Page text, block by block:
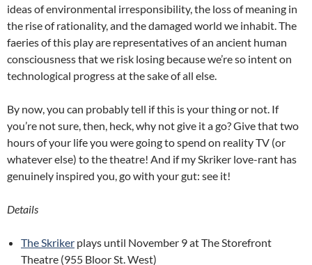
ideas of environmental irresponsibility, the loss of meaning in
the rise of rationality, and the damaged world we inhabit. The
faeries of this play are representatives of an ancient human
consciousness that we risk losing because we’re so intent on
technological progress at the sake of all else.
By now, you can probably tell if this is your thing or not. If
you’re not sure, then, heck, why not give it a go? Give that two
hours of your life you were going to spend on reality TV (or
whatever else) to the theatre! And if my Skriker love-rant has
genuinely inspired you, go with your gut: see it!
Details
The Skriker plays until November 9 at The Storefront
Theatre (955 Bloor St. West)